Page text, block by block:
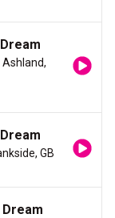
| Ashland,
GB